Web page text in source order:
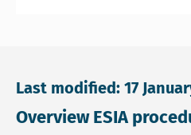
Last modified: 17
Overview ESIA